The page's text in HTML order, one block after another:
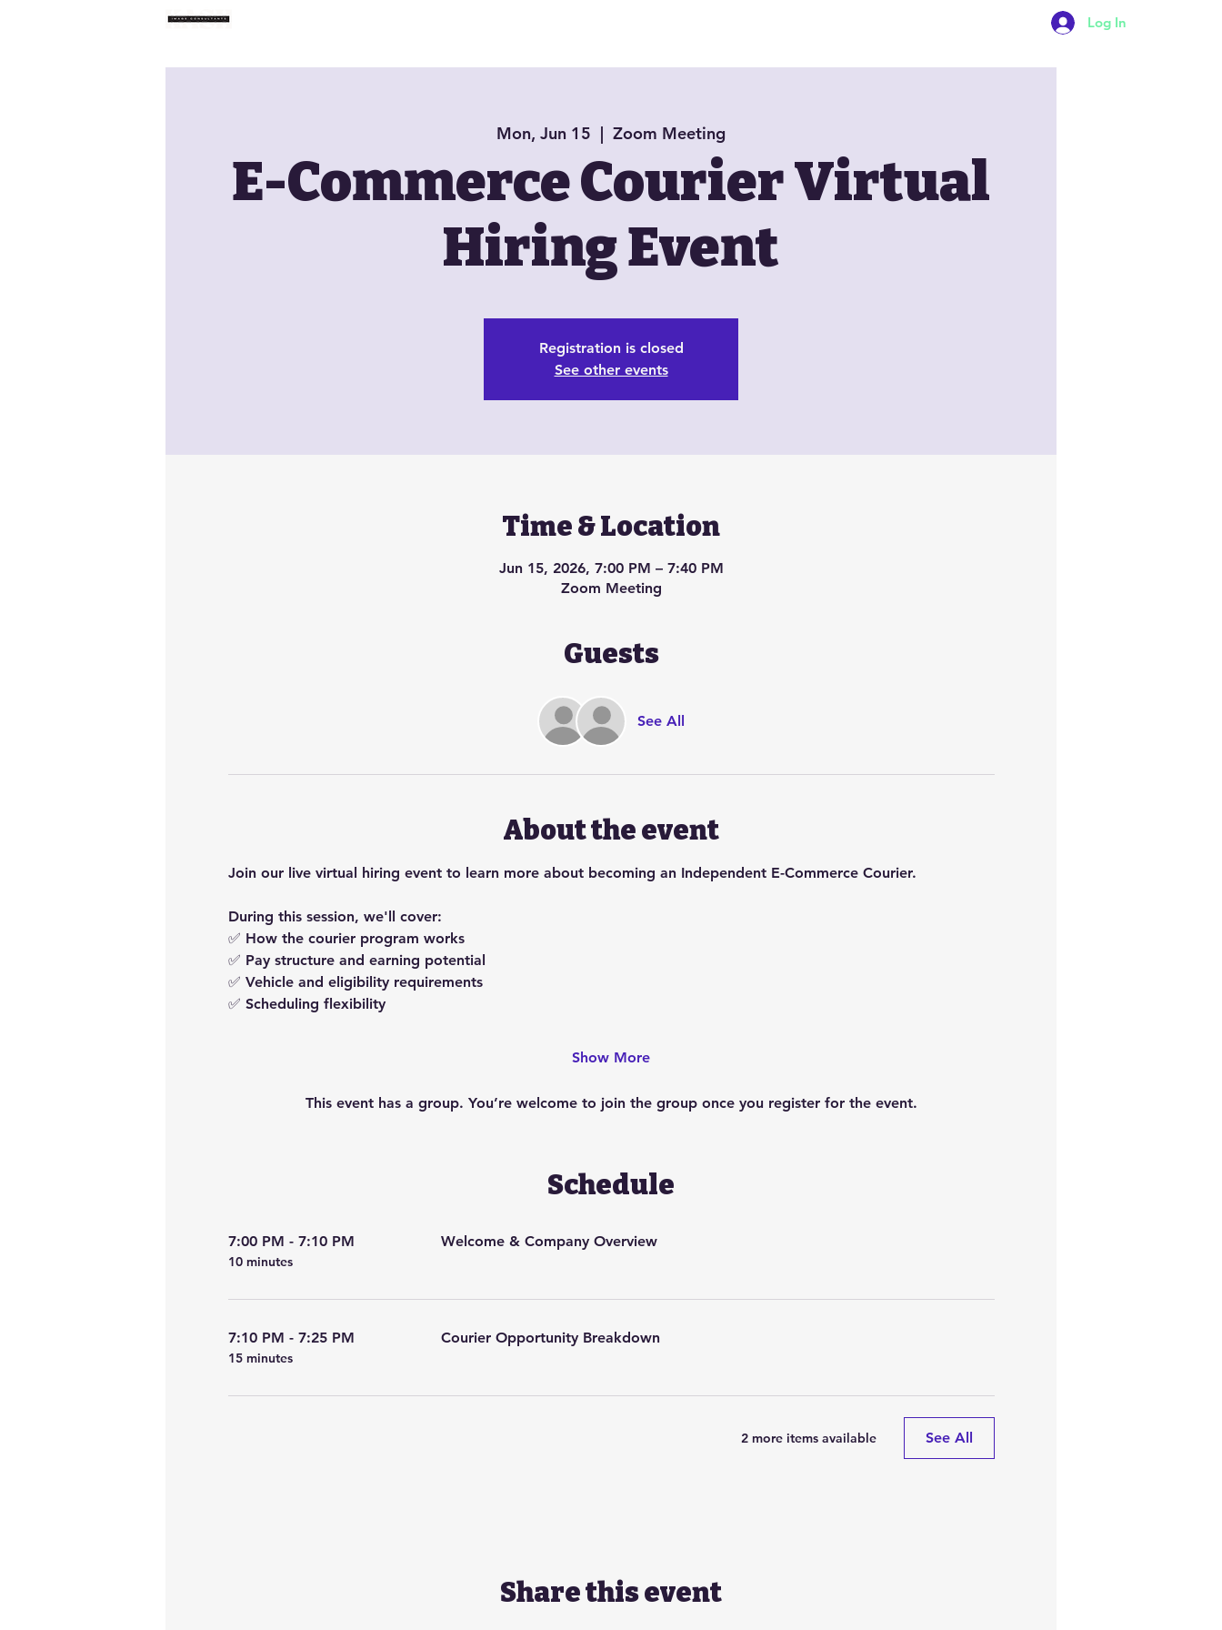
Log In
Mon, Jun 15
  |
Zoom Meeting
E-Commerce Courier Virtual
Hiring Event
Registration is closed
See other events
Time & Location
Jun 15, 2026, 7:00 PM – 7:40 PM
Zoom Meeting
Guests
See All
About the event
Join our live virtual hiring event to learn more about becoming an Independent E-Commerce Courier.
During this session, we'll cover:
✅ How the courier program works
✅ Pay structure and earning potential
✅ Vehicle and eligibility requirements
✅ Scheduling flexibility
Show More
This event has a group. You’re welcome to join the group once you register for the event.
Schedule
7:00 PM - 7:10 PM
10 minutes
Welcome & Company Overview
7:10 PM - 7:25 PM
15 minutes
Courier Opportunity Breakdown
2 more items available See All
Share this event